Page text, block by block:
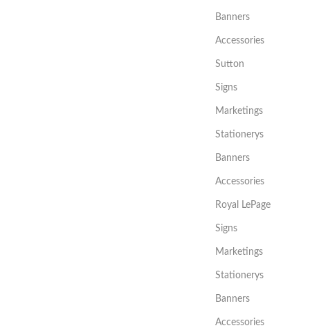
Banners
Accessories
Sutton
Signs
Marketings
Stationerys
Banners
Accessories
Royal LePage
Signs
Marketings
Stationerys
Banners
Accessories